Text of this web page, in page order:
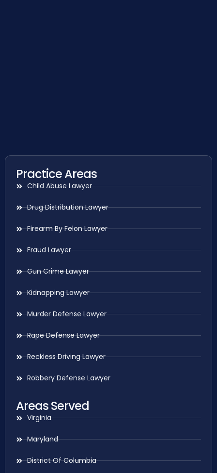
Practice Areas
Child Abuse Lawyer
Drug Distribution Lawyer
Firearm By Felon Lawyer
Fraud Lawyer
Gun Crime Lawyer
Kidnapping Lawyer
Murder Defense Lawyer
Rape Defense Lawyer
Reckless Driving Lawyer
Robbery Defense Lawyer
Areas Served
Virginia
Maryland
District Of Columbia